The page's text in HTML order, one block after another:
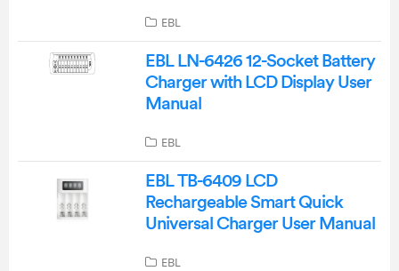
EBL
EBL LN-6426 12-Socket Battery
Charger with LCD Display User
Manual
EBL
EBL TB-6409 LCD
Rechargeable Smart Quick
Universal Charger User Manual
EBL